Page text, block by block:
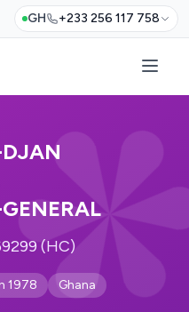
GH +233 256 117 758
(HC)
1978 Ghana